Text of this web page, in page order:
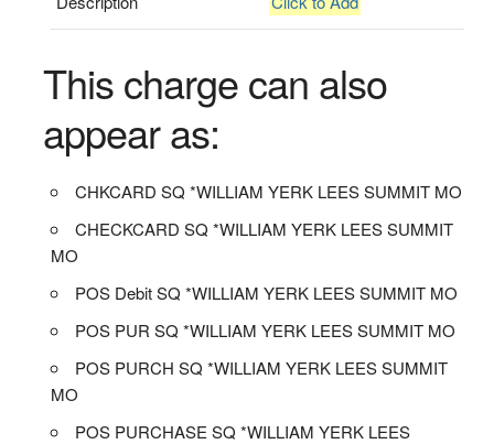
This charge can also
appear as:
CHKCARD SQ *WILLIAM YERK LEES SUMMIT MO
CHECKCARD SQ *WILLIAM YERK LEES SUMMIT
MO
POS Debit SQ *WILLIAM YERK LEES SUMMIT MO
POS PUR SQ *WILLIAM YERK LEES SUMMIT MO
POS PURCH SQ *WILLIAM YERK LEES SUMMIT
MO
POS PURCHASE SQ *WILLIAM YERK LEES